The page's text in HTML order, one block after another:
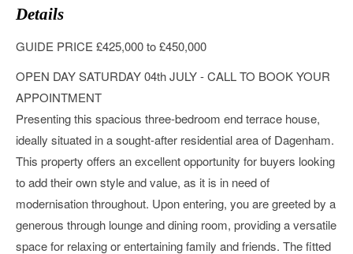
Details
GUIDE PRICE £425,000 to £450,000
OPEN DAY SATURDAY 04th JULY - CALL TO BOOK YOUR
APPOINTMENT
Presenting this spacious three-bedroom end terrace house,
ideally situated in a sought-after residential area of Dagenham.
This property offers an excellent opportunity for buyers looking
to add their own style and value, as it is in need of
modernisation throughout. Upon entering, you are greeted by a
generous through lounge and dining room, providing a versatile
space for relaxing or entertaining family and friends. The fitted